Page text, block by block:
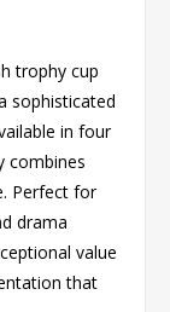
trophy cup
sophisticated
in four
combines
Perfect for
drama
value
that